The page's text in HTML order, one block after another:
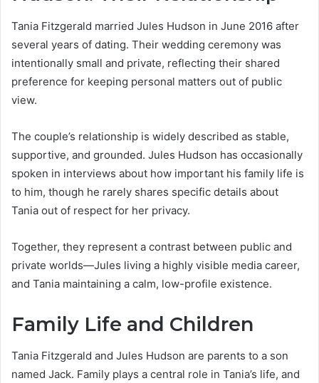
Tania Fitzgerald married Jules Hudson in June 2016 after
several years of dating. Their wedding ceremony was
intentionally small and private, reflecting their shared
preference for keeping personal matters out of public
view.
The couple’s relationship is widely described as stable,
supportive, and grounded. Jules Hudson has occasionally
spoken in interviews about how important his family life is
to him, though he rarely shares specific details about
Tania out of respect for her privacy.
Together, they represent a contrast between public and
private worlds—Jules living a highly visible media career,
and Tania maintaining a calm, low-profile existence.
Family Life and Children
Tania Fitzgerald and Jules Hudson are parents to a son
named Jack. Family plays a central role in Tania’s life, and